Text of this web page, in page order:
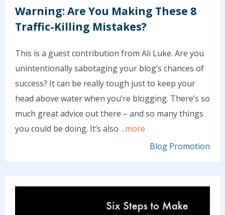
Warning: Are You Making These 8
Traffic-Killing Mistakes?
This is a guest contribution from Ali Luke. Are you
unintentionally sabotaging your blog’s chances of
success? It can be really tough just to keep your
head above water when you’re blogging. There’s so
much great advice out there – and so many things
you could be doing. It’s also ...more
Blog Promotion